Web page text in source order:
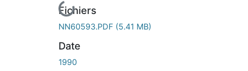
En cours de chargement...
Fichiers
NN60593.PDF (5.41 MB)
Date
1990